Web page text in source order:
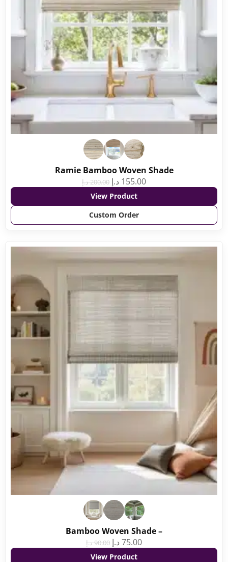
Ramie Bamboo Woven Shade
200.00د.إ 155.00 د.إ
View Product
Custom Order
Bamboo Woven Shade –
90.00د.إ 75.00 د.إ
View Product